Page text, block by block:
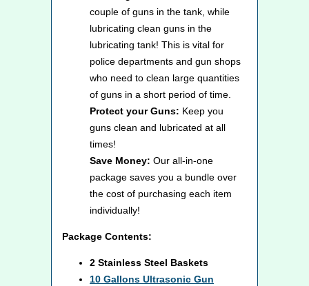
couple of guns in the tank, while
lubricating clean guns in the
lubricating tank! This is vital for
police departments and gun shops
who need to clean large quantities
of guns in a short period of time.
Protect your Guns: Keep you
guns clean and lubricated at all
times!
Save Money: Our all-in-one
package saves you a bundle over
the cost of purchasing each item
individually!
Package Contents:
2 Stainless Steel Baskets
10 Gallons Ultrasonic Gun